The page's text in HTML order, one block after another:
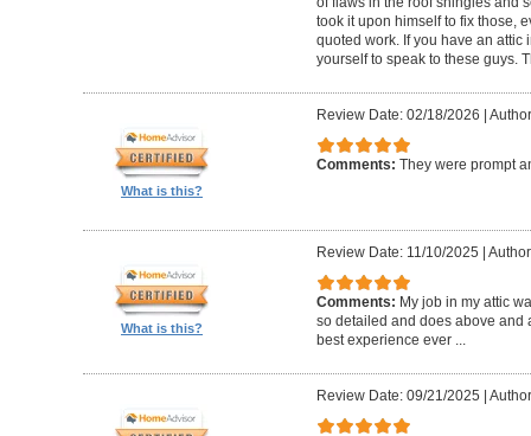
took it upon himself to fix those,
quoted work. If you have an
yourself to speak to these guys.
What is this?
Review Date: 02/18/2026 |
Comments: They were prompt
What is this?
Review Date: 11/10/2025 |
Comments: My job in my attic
so detailed and does above and
best experience ever ...
Review Date: 09/21/2025 |